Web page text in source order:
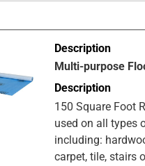
Multi-purpose
150 Square Foot
used on all types
including:
carpet, tile, stairs